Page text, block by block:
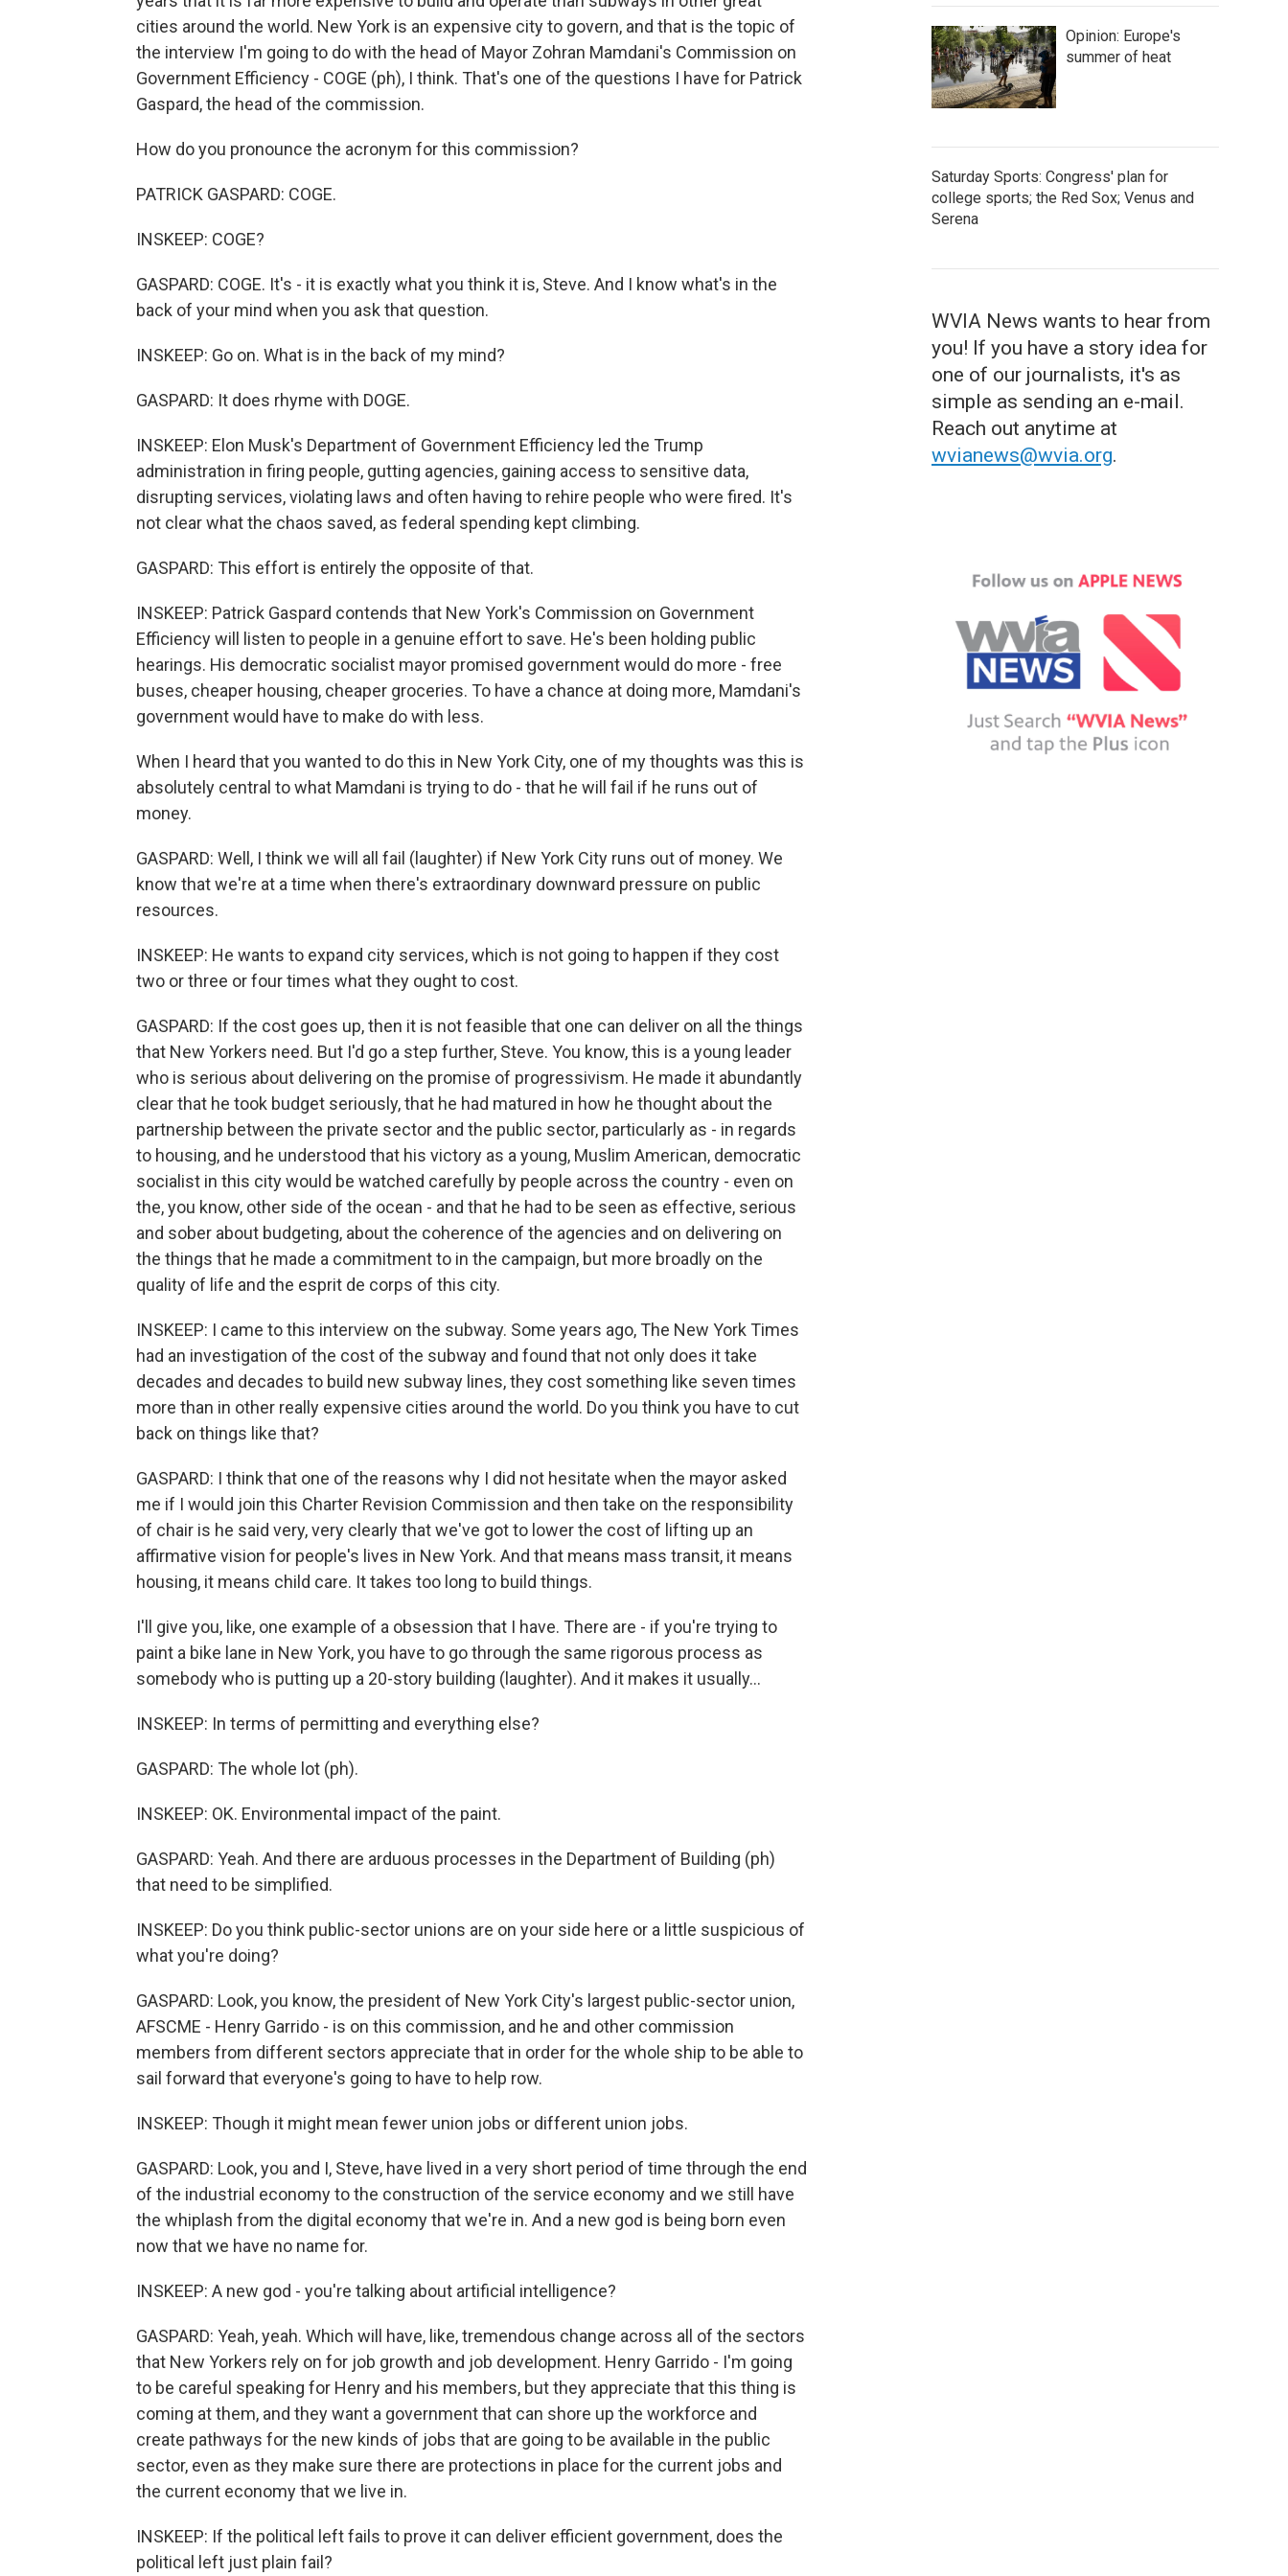
cities around the world. New York is an expensive city to govern, and that is the topic of
the interview I'm going to do with the head of Mayor Zohran Mamdani's Commission on
Government Efficiency - COGE (ph), I think. That's one of the questions I have for Patrick
Gaspard, the head of the commission.
How do you pronounce the acronym for this commission?
PATRICK GASPARD: COGE.
INSKEEP: COGE?
GASPARD: COGE. It's - it is exactly what you think it is, Steve. And I know what's in the
back of your mind when you ask that question.
INSKEEP: Go on. What is in the back of my mind?
GASPARD: It does rhyme with DOGE.
INSKEEP: Elon Musk's Department of Government Efficiency led the Trump
administration in firing people, gutting agencies, gaining access to sensitive data,
disrupting services, violating laws and often having to rehire people who were fired. It's
not clear what the chaos saved, as federal spending kept climbing.
GASPARD: This effort is entirely the opposite of that.
INSKEEP: Patrick Gaspard contends that New York's Commission on Government
Efficiency will listen to people in a genuine effort to save. He's been holding public
hearings. His democratic socialist mayor promised government would do more - free
buses, cheaper housing, cheaper groceries. To have a chance at doing more, Mamdani's
government would have to make do with less.
When I heard that you wanted to do this in New York City, one of my thoughts was this is
absolutely central to what Mamdani is trying to do - that he will fail if he runs out of
money.
GASPARD: Well, I think we will all fail (laughter) if New York City runs out of money. We
know that we're at a time when there's extraordinary downward pressure on public
resources.
INSKEEP: He wants to expand city services, which is not going to happen if they cost
two or three or four times what they ought to cost.
GASPARD: If the cost goes up, then it is not feasible that one can deliver on all the things
that New Yorkers need. But I'd go a step further, Steve. You know, this is a young leader
who is serious about delivering on the promise of progressivism. He made it abundantly
clear that he took budget seriously, that he had matured in how he thought about the
partnership between the private sector and the public sector, particularly as - in regards
to housing, and he understood that his victory as a young, Muslim American, democratic
socialist in this city would be watched carefully by people across the country - even on
the, you know, other side of the ocean - and that he had to be seen as effective, serious
and sober about budgeting, about the coherence of the agencies and on delivering on
the things that he made a commitment to in the campaign, but more broadly on the
quality of life and the esprit de corps of this city.
INSKEEP: I came to this interview on the subway. Some years ago, The New York Times
had an investigation of the cost of the subway and found that not only does it take
decades and decades to build new subway lines, they cost something like seven times
more than in other really expensive cities around the world. Do you think you have to cut
back on things like that?
GASPARD: I think that one of the reasons why I did not hesitate when the mayor asked
me if I would join this Charter Revision Commission and then take on the responsibility
of chair is he said very, very clearly that we've got to lower the cost of lifting up an
affirmative vision for people's lives in New York. And that means mass transit, it means
housing, it means child care. It takes too long to build things.
I'll give you, like, one example of a obsession that I have. There are - if you're trying to
paint a bike lane in New York, you have to go through the same rigorous process as
somebody who is putting up a 20-story building (laughter). And it makes it usually...
INSKEEP: In terms of permitting and everything else?
GASPARD: The whole lot (ph).
INSKEEP: OK. Environmental impact of the paint.
GASPARD: Yeah. And there are arduous processes in the Department of Building (ph)
that need to be simplified.
INSKEEP: Do you think public-sector unions are on your side here or a little suspicious of
what you're doing?
GASPARD: Look, you know, the president of New York City's largest public-sector union,
AFSCME - Henry Garrido - is on this commission, and he and other commission
members from different sectors appreciate that in order for the whole ship to be able to
sail forward that everyone's going to have to help row.
INSKEEP: Though it might mean fewer union jobs or different union jobs.
GASPARD: Look, you and I, Steve, have lived in a very short period of time through the end
of the industrial economy to the construction of the service economy and we still have
the whiplash from the digital economy that we're in. And a new god is being born even
now that we have no name for.
INSKEEP: A new god - you're talking about artificial intelligence?
GASPARD: Yeah, yeah. Which will have, like, tremendous change across all of the sectors
that New Yorkers rely on for job growth and job development. Henry Garrido - I'm going
to be careful speaking for Henry and his members, but they appreciate that this thing is
coming at them, and they want a government that can shore up the workforce and
create pathways for the new kinds of jobs that are going to be available in the public
sector, even as they make sure there are protections in place for the current jobs and
the current economy that we live in.
INSKEEP: If the political left fails to prove it can deliver efficient government, does the
political left just plain fail?
Opinion: Europe's
summer of heat
Saturday Sports: Congress' plan for
college sports; the Red Sox; Venus and
Serena
WVIA News wants to hear from
you! If you have a story idea for
one of our journalists, it's as
simple as sending an e-mail.
Reach out anytime at
wvianews@wvia.org.